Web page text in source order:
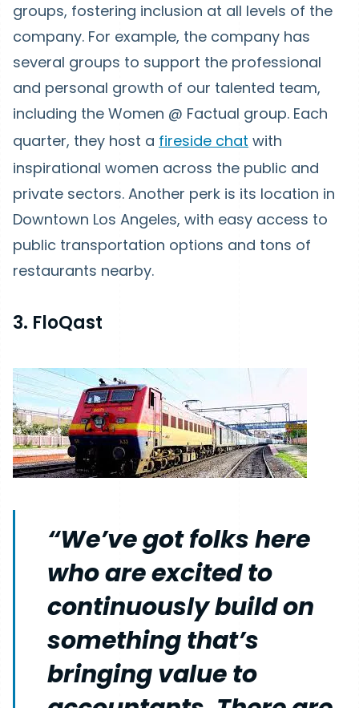
groups, fostering inclusion at all levels of the
company. For example, the company has
several groups to support the professional
and personal growth of our talented team,
including the Women @ Factual group. Each
quarter, they host a fireside chat with
inspirational women across the public and
private sectors. Another perk is its location in
Downtown Los Angeles, with easy access to
public transportation options and tons of
restaurants nearby.
3. FloQast
“We’ve got folks here
who are excited to
continuously build on
something that’s
bringing value to